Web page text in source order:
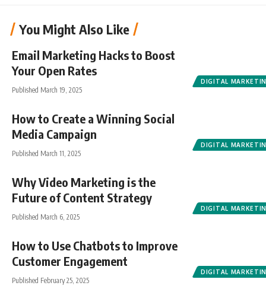
You Might Also Like
DIGITAL
Email Marketing Hacks to Boost
Your Open Rates
Published March 19, 2025
DIGITAL
How to Create a Winning Social
Media Campaign
Published March 11, 2025
DIGITAL
Why Video Marketing is the
Future of Content Strategy
Published March 6, 2025
DIGITAL
How to Use Chatbots to Improve
Customer Engagement
Published February 25, 2025